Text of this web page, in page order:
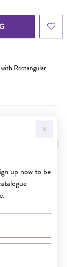
up now to be
Rectangular